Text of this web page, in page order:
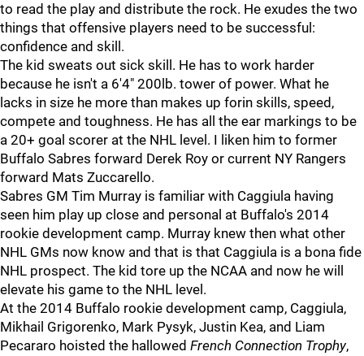
to read the play and distribute the rock. He exudes the two
things that offensive players need to be successful:
confidence and skill.
The kid sweats out sick skill. He has to work harder
because he isn't a 6'4" 200lb. tower of power. What he
lacks in size he more than makes up forin skills, speed,
compete and toughness. He has all the ear markings to be
a 20+ goal scorer at the NHL level. I liken him to former
Buffalo Sabres forward Derek Roy or current NY Rangers
forward Mats Zuccarello.
Sabres GM Tim Murray is familiar with Caggiula having
seen him play up close and personal at Buffalo's 2014
rookie development camp. Murray knew then what other
NHL GMs now know and that is that Caggiula is a bona fide
NHL prospect. The kid tore up the NCAA and now he will
elevate his game to the NHL level.
At the 2014 Buffalo rookie development camp, Caggiula,
Mikhail Grigorenko, Mark Pysyk, Justin Kea, and Liam
Pecararo hoisted the hallowed French Connection Trophy,